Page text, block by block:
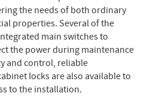
the needs of both ordinary
properties. Several of the
main switches to
the power during maintenance
and control, reliable
locks are also available to
to the installation.